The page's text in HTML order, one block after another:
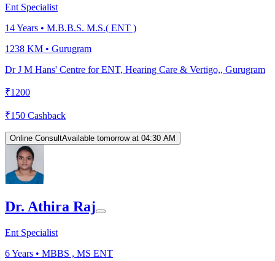
Ent Specialist
14Years • M.B.B.S. M.S.( ENT )
1238 KM • Gurugram
Dr J M Hans' Centre for ENT, Hearing Care & Vertigo,, Gurugram
₹1200
₹150 Cashback
Online ConsultAvailable tomorrow at 04:30 AM
Dr. Athira Raj
Ent Specialist
6Years • MBBS , MS ENT